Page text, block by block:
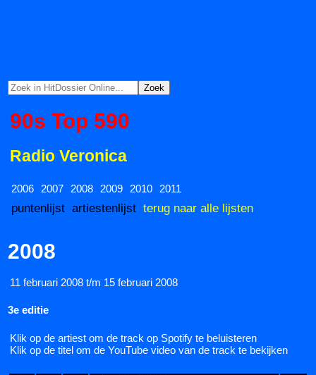
90s Top 590
Radio Veronica
2006 2007 2008 2009 2010 2011
puntenlijst artiestenlijst terug naar alle lijsten
2008
11 februari 2008 t/m 15 februari 2008
3e editie
Klik op de artiest om de track op Spotify te beluisteren
Klik op de titel om de YouTube video van de track te bekijken